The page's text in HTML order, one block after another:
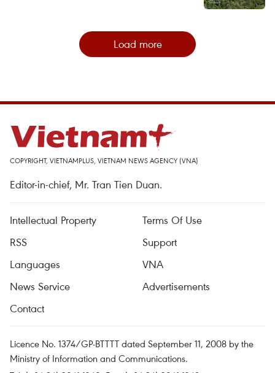
Load more
COPYRIGHT, VIETNAMPLUS, VIETNAM NEWS AGENCY (VNA)
Editor-in-chief, Mr. Tran Tien Duan.
Intellectual Property
Terms Of Use
RSS
Support
Languages
VNA
News Service
Advertisements
Contact
Licence No. 1374/GP-BTTTT dated September 11, 2008 by the
Ministry of Information and Communications.